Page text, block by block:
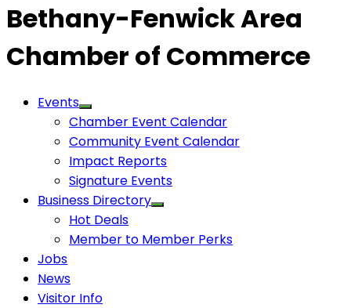
Bethany-Fenwick Area
Chamber of Commerce
Events
Chamber Event Calendar
Community Event Calendar
Impact Reports
Signature Events
Business Directory
Hot Deals
Member to Member Perks
Jobs
News
Visitor Info